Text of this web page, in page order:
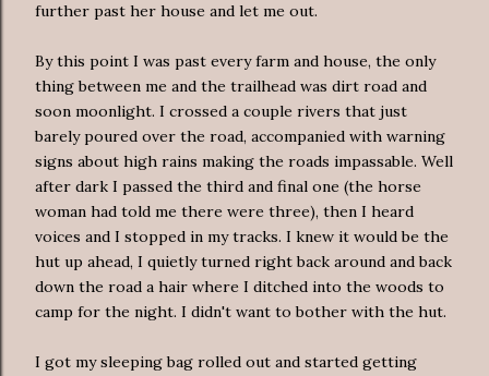
further past her house and let me out.
By this point I was past every farm and house, the only
thing between me and the trailhead was dirt road and
soon moonlight. I crossed a couple rivers that just
barely poured over the road, accompanied with warning
signs about high rains making the roads impassable. Well
after dark I passed the third and final one (the horse
woman had told me there were three), then I heard
voices and I stopped in my tracks. I knew it would be the
hut up ahead, I quietly turned right back around and back
down the road a hair where I ditched into the woods to
camp for the night. I didn't want to bother with the hut.
I got my sleeping bag rolled out and started getting